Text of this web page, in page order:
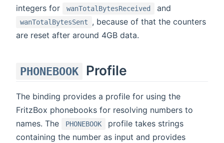
integers for
wanTotalBytesReceived and
wanTotalBytesSent
, because of that the counters
are reset after around 4GB data.
PHONEBOOK Profile
The binding provides a profile for using the
FritzBox phonebooks for resolving numbers to
names. The
PHONEBOOK
profile takes strings
containing the number as input and provides